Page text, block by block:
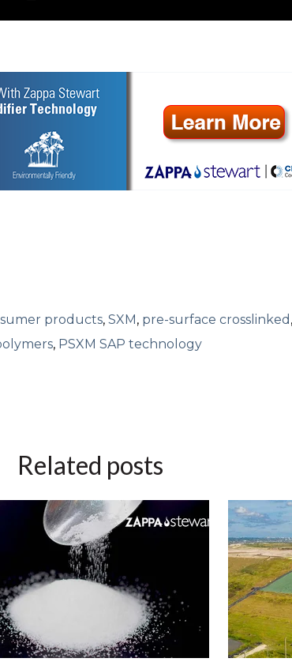
products, SXM, pre-surface crosslinked ,
, PSXM SAP technology
Related posts